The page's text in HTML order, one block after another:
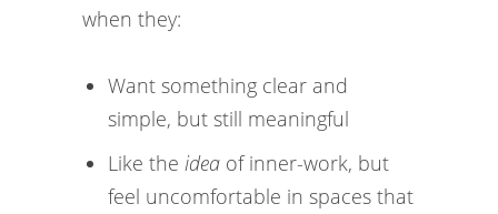
when they:
Want something clear and
simple, but still meaningful
Like theidea of inner-work, but
feel uncomfortable in spaces that